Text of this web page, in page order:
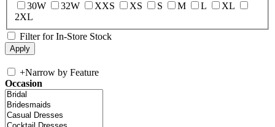
30W
32W XXS XS S M L
XL
2XL
Filter for In-Store Stock
+Narrow by Feature
Occasion